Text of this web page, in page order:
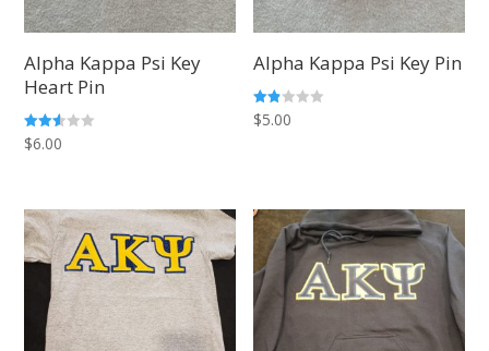
Alpha Kappa Psi Key
Heart Pin
Rated
2.50
$6.00
Alpha Kappa Psi Key Pin
Rate
d
$5.00